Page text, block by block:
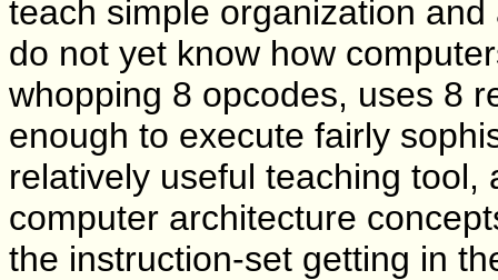
teach simple organization
do not yet know how
whopping 8 opcodes, uses 8
enough to execute fairly
relatively useful teaching
computer architecture
the instruction-set getting in